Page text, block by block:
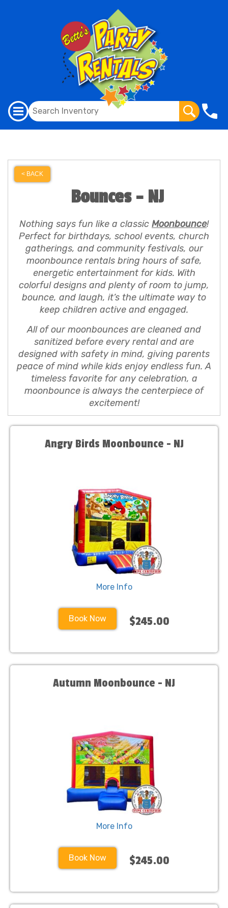
< BACK
Bounces - NJ
Nothing says fun like a classic Moonbounce!
Perfect for birthdays, school events, church
gatherings, and community festivals, our
moonbounce rentals bring hours of safe,
energetic entertainment for kids. With
colorful designs and plenty of room to jump,
bounce, and laugh, it’s the ultimate way to
keep children active and engaged.
All of our moonbounces are cleaned and
sanitized before every rental and are
designed with safety in mind, giving parents
peace of mind while kids enjoy endless fun. A
timeless favorite for any celebration, a
moonbounce is always the centerpiece of
excitement!
Angry Birds Moonbounce - NJ
More Info
Book Now $245.00
Autumn Moonbounce - NJ
More Info
Book Now $245.00